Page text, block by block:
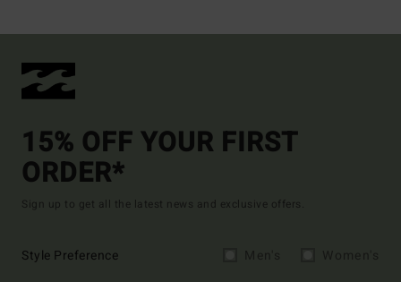
15% OFF YOUR FIRST
ORDER*
Sign up to get all the latest news and exclusive offers.
Style Preference